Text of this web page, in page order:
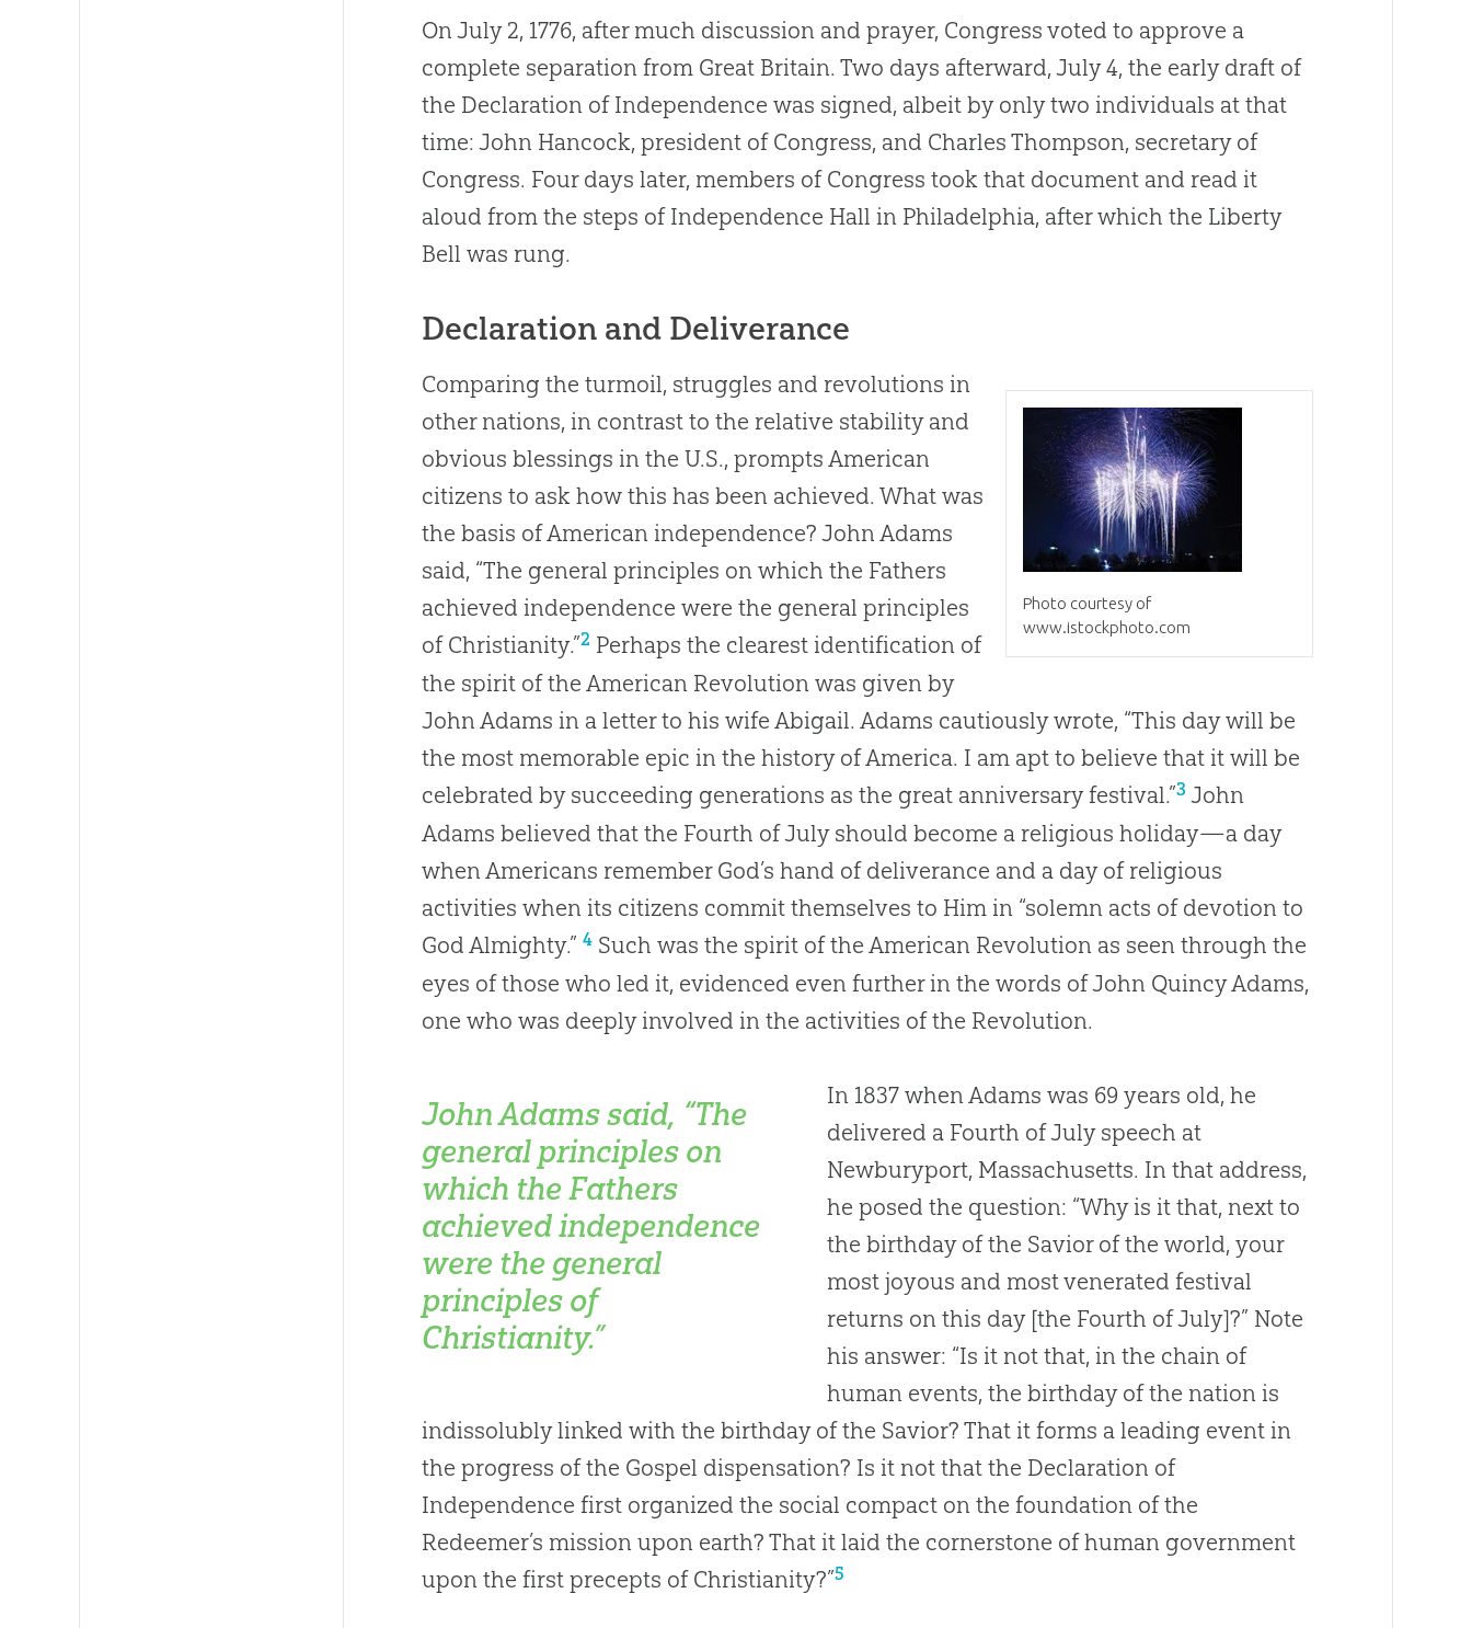
On July 2, 1776, after much discussion and prayer, Congress voted to approve a
complete separation from Great Britain. Two days afterward, July 4, the early draft of
the Declaration of Independence was signed, albeit by only two individuals at that
time: John Hancock, president of Congress, and Charles Thompson, secretary of
Congress. Four days later, members of Congress took that document and read it
aloud from the steps of Independence Hall in Philadelphia, after which the Liberty
Bell was rung.
Declaration and Deliverance
Photo courtesy of
www.istockphoto.com
Comparing the turmoil, struggles and revolutions in
other nations, in contrast to the relative stability and
obvious blessings in the U.S., prompts American
citizens to ask how this has been achieved. What was
the basis of American independence? John Adams
said, “The general principles on which the Fathers
achieved independence were the general principles
of Christianity.”2 Perhaps the clearest identification of
the spirit of the American Revolution was given by
John Adams in a letter to his wife Abigail. Adams cautiously wrote, “This day will be
the most memorable epic in the history of America. I am apt to believe that it will be
celebrated by succeeding generations as the great anniversary festival.”3 John
Adams believed that the Fourth of July should become a religious holiday—a day
when Americans remember God’s hand of deliverance and a day of religious
activities when its citizens commit themselves to Him in “solemn acts of devotion to
God Almighty.”4 Such was the spirit of the American Revolution as seen through the
eyes of those who led it, evidenced even further in the words of John Quincy Adams,
one who was deeply involved in the activities of the Revolution.
John Adams said, “The
general principles on
which the Fathers
achieved independence
were the general
principles of
Christianity.”
In 1837 when Adams was 69 years old, he
delivered a Fourth of July speech at
Newburyport, Massachusetts. In that address,
he posed the question: “Why is it that, next to
the birthday of the Savior of the world, your
most joyous and most venerated festival
returns on this day [the Fourth of July]?” Note
his answer: “Is it not that, in the chain of
human events, the birthday of the nation is
indissolubly linked with the birthday of the Savior? That it forms a leading event in
the progress of the Gospel dispensation? Is it not that the Declaration of
Independence first organized the social compact on the foundation of the
Redeemer’s mission upon earth? That it laid the cornerstone of human government
upon the first precepts of Christianity?”5